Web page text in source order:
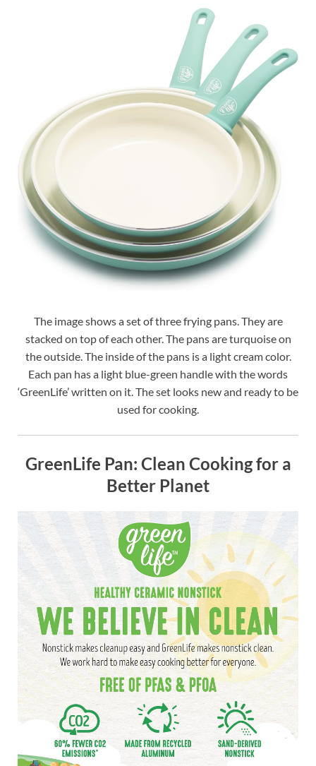
The image shows a set of three frying pans. They are
stacked on top of each other. The pans are turquoise on
the outside. The inside of the pans is a light cream color.
Each pan has a light blue-green handle with the words
‘GreenLife’ written on it. The set looks new and ready to be
used for cooking.
GreenLife Pan: Clean Cooking for a
Better Planet